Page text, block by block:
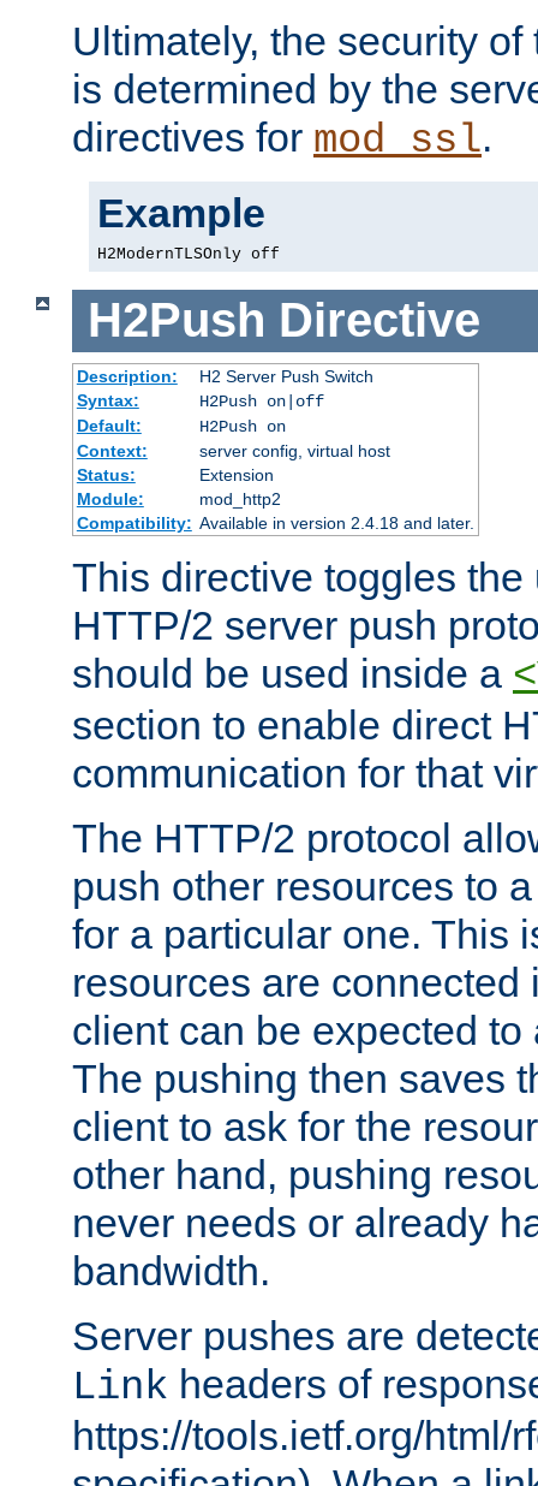
Ultimately, the security
is determined by the
directives for mod_ssl.
Example
H2ModernTLSOnly off
H2Push Directive
Description:
H2 Server Push Switch
Syntax:
H2Push on|off
Default:
H2Push on
Context:
server config, virtual host
Status:
Extension
Module:
mod_http2
Compatibility: Available in version 2.4.18 and later.
This directive toggles the
HTTP/2 server push
should be used inside a
section to enable direct
communication for that
The HTTP/2 protocol
push other resources to
for a particular one. This
resources are
client can be expected to
The pushing then saves
client to ask for the
other hand, pushing
never needs or already
bandwidth.
Server pushes are
Link headers of
https://tools.ietf.org/html/